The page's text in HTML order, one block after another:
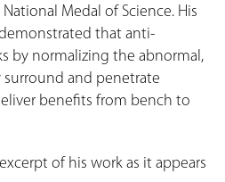
Medal of Science. His
that anti-
by normalizing the abnormal,
surround and penetrate
benefits from bench to
of his work as it appears